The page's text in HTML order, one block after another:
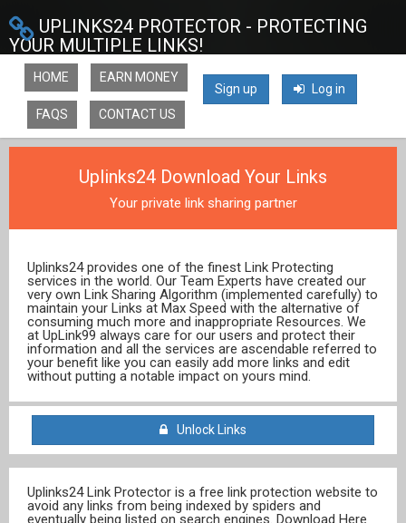
UPLINKS24 PROTECTOR - PROTECTING
YOUR MULTIPLE LINKS!
Sign up Log in
HOME EARN MONEY
FAQS CONTACT US
Uplinks24 Download Your Links
Your private link sharing partner
Uplinks24 provides one of the finest Link Protecting
services in the world. Our Team Experts have created our
very own Link Sharing Algorithm (implemented carefully) to
maintain your Links at Max Speed with the alternative of
consuming much more and inappropriate Resources. We
at UpLink99 always care for our users and protect their
information and all the services are ascendable referred to
your benefit like you can easily add more links and edit
without putting a notable impact on yours mind.
Unlock Links
Uplinks24 Link Protector is a free link protection website to
avoid any links from being indexed by spiders and
eventually being listed on search engines. Download Here